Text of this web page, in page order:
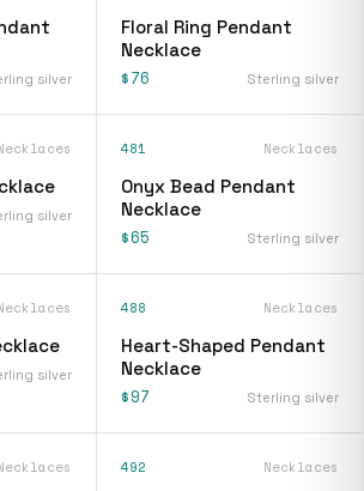
silver
Floral Ring Pendant
Necklace
$76 Sterling silver
silver
481 Necklaces
Onyx Bead Pendant
Necklace
$65 Sterling silver
silver
488 Necklaces
Heart-Shaped Pendant
Necklace
$97 Sterling silver
492 Necklaces